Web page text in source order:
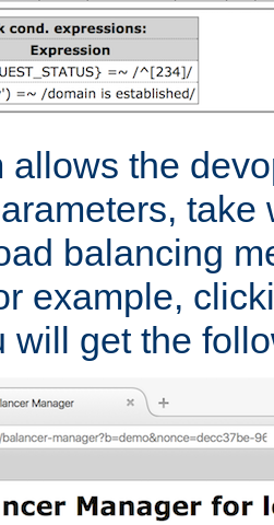
allows the
take
balancing
example,
will get the